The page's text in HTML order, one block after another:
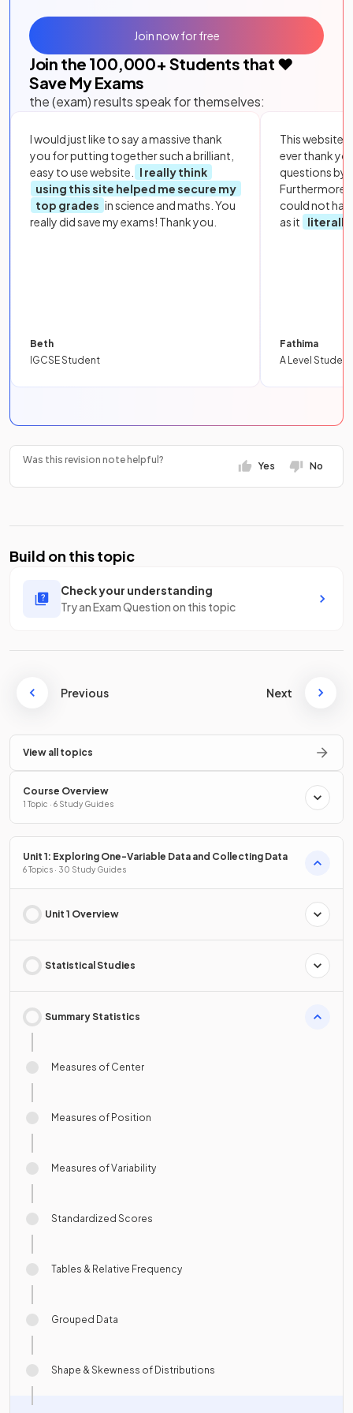
Join the 100,000+ Students that ❤️
Save My Exams
the (exam) results speak for themselves:
I would just like to say a massive thank
you for putting together such a brilliant,
easy to use website.
I really think
using this site helped me secure my
top grades in science and maths. You
really did save my exams! Thank you.
Beth
IGCSE Student
This website
ever thank
questions by
Furthermore,
could not
as it
literally
Fathima
A Level Student
Join now for free
Was this revision note helpful?
Yes No
Build on this topic
Check your understanding
Try an Exam Question on this topic
Previous Next
View all topics
Course Overview
1 Topic · 6 Study Guides
Unit 1: Exploring One-Variable Data and Collecting Data
6 Topics · 30 Study Guides
Unit 1 Overview
Statistical Studies
Summary Statistics
Measures of Center
Measures of Position
Measures of Variability
Standardized Scores
Tables & Relative Frequency
Grouped Data
Shape & Skewness of Distributions